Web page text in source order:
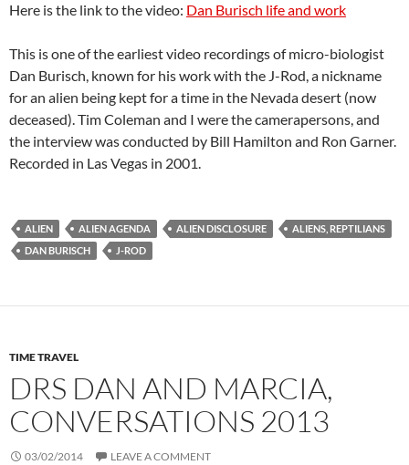
Here is the link to the video: Dan Burisch life and work
This is one of the earliest video recordings of micro-biologist
Dan Burisch, known for his work with the J-Rod, a nickname
for an alien being kept for a time in the Nevada desert (now
deceased). Tim Coleman and I were the camerapersons, and
the interview was conducted by Bill Hamilton and Ron Garner.
Recorded in Las Vegas in 2001.
ALIEN ALIEN AGENDA ALIEN DISCLOSURE
ALIENS, REPTILIANS
DAN BURISCH
J-ROD
TIME TRAVEL
DRS DAN AND MARCIA,
CONVERSATIONS 2013
03/02/2014 LEAVE A COMMENT